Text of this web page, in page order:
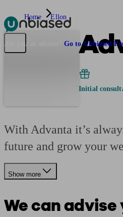
Pensions & Retirement Find a
Are you an adviser? Go to Unbiased
Home Ellon
Initial
With Advanta it’s
future and grow your
Show more
We can advise